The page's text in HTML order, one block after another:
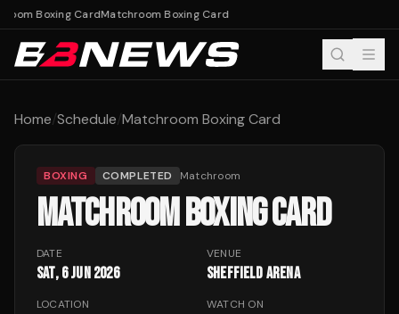
Boxing CardMatchroom Boxing Card
Home/Schedule/Matchroom Boxing Card
BOXING COMPLETED Matchroom
MATCHROOM BOXING CARD
DATE
Sat, 6 Jun 2026
VENUE
Sheffield Arena
LOCATION WATCH ON